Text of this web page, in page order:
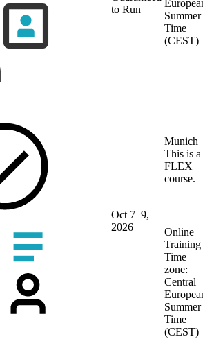
to Run
Summer
Time
(CEST)
Oct 7–9,
2026
Munich
This is a
FLEX
course.
Online
Training
Time
zone:
Central
Summer
Time
(CEST)